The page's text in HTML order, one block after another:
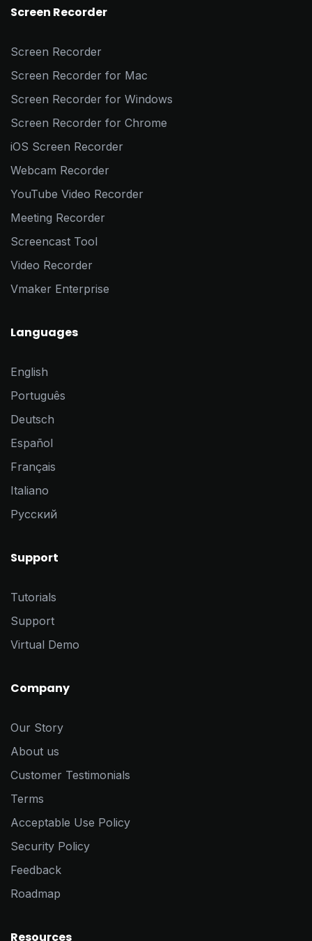
Screen Recorder
Screen Recorder
Screen Recorder for Mac
Screen Recorder for Windows
Screen Recorder for Chrome
iOS Screen Recorder
Webcam Recorder
YouTube Video Recorder
Meeting Recorder
Screencast Tool
Video Recorder
Vmaker Enterprise
Languages
English
Português
Deutsch
Español
Français
Italiano
Pусский
Support
Tutorials
Support
Virtual Demo
Company
Our Story
About us
Customer Testimonials
Terms
Acceptable Use Policy
Security Policy
Feedback
Roadmap
Resources